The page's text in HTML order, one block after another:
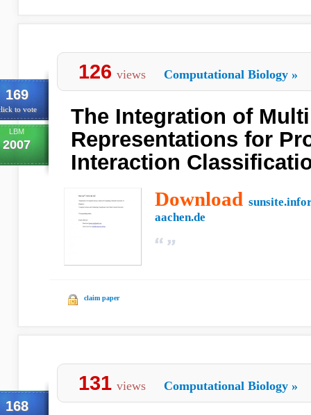
169
to vote
LBM
2007
126 views Computational Biology »
The Integration of
Representations for
Interaction
Download
aachen.de
claim paper
168
131 views Computational Biology »